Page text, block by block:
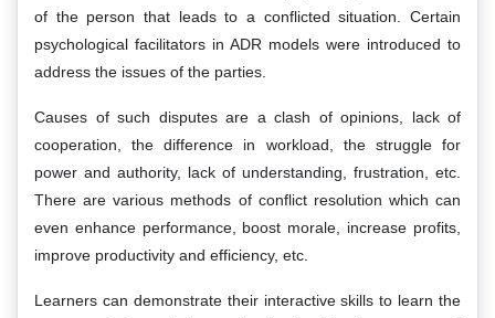
of the person that leads to a conflicted situation. Certain
psychological facilitators in ADR models were introduced to
address the issues of the parties.
Causes of such disputes are a clash of opinions, lack of
cooperation, the difference in workload, the struggle for
power and authority, lack of understanding, frustration, etc.
There are various methods of conflict resolution which can
even enhance performance, boost morale, increase profits,
improve productivity and efficiency, etc.
Learners can demonstrate their interactive skills to learn the